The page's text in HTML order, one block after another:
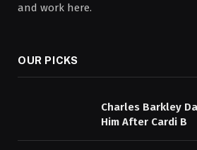
and work here.
OUR PICKS
Charles Barkley
Him After Cardi B